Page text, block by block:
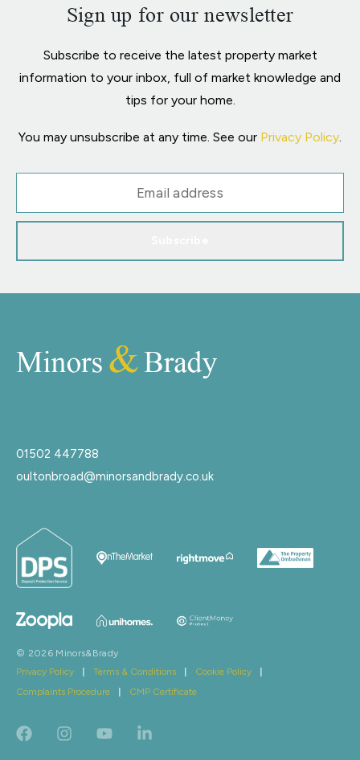
Sign up for our newsletter
Subscribe to receive the latest property market
information to your inbox, full of market knowledge and
tips for your home.
You may unsubscribe at any time. See our Privacy Policy.
01502 447788
oultonbroad@minorsandbrady.co.uk
© 2026 Minors&Brady
Privacy Policy
| Terms & Conditions | Cookie Policy
|
Complaints Procedure
| CMP Certificate